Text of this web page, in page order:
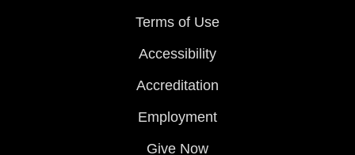
Terms of Use
Accessibility
Accreditation
Employment
Give Now